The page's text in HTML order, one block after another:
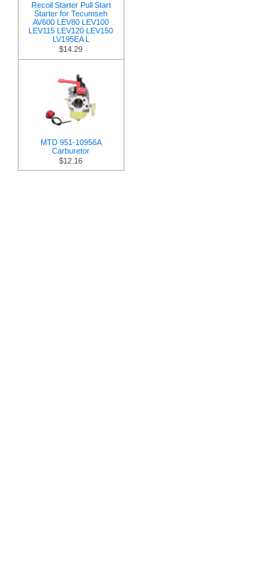
Recoil Starter Pull Start
Starter for Tecumseh
AV600 LEV80 LEV100
LEV115 LEV120 LEV150
LV195EA L
$14.29
MTD 951-10956A
Carburetor
$12.16